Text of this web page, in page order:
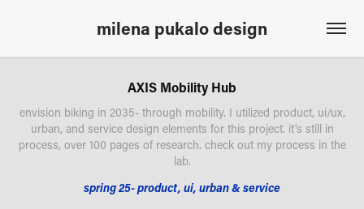
milena pukalo design
AXIS Mobility Hub
envision biking in 2035- through mobility. I utilized product, ui/ux,
urban, and service design elements for this project. it's still in
process, over 100 pages of research. check out my process in the
lab.
spring 25- product, ui, urban & service